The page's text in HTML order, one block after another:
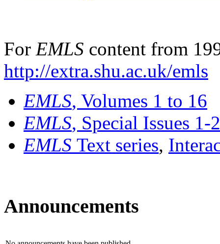
For EMLS content from
http://extra.shu.ac.uk/emls
EMLS, Volumes 1 to 16
EMLS, Special Issues 1-
EMLS Text series,
Announcements